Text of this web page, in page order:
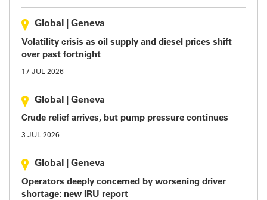
Global Geneva
Volatility crisis as oil supply and diesel prices shift
over past fortnight
17 JUL 2026
Global Geneva
Crude relief arrives, but pump pressure continues
3 JUL 2026
Global Geneva
Operators deeply concerned by worsening driver
shortage: new IRU report